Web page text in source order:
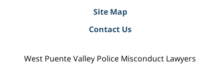
Site Map
Contact Us
West Puente Valley Police Misconduct Lawyers